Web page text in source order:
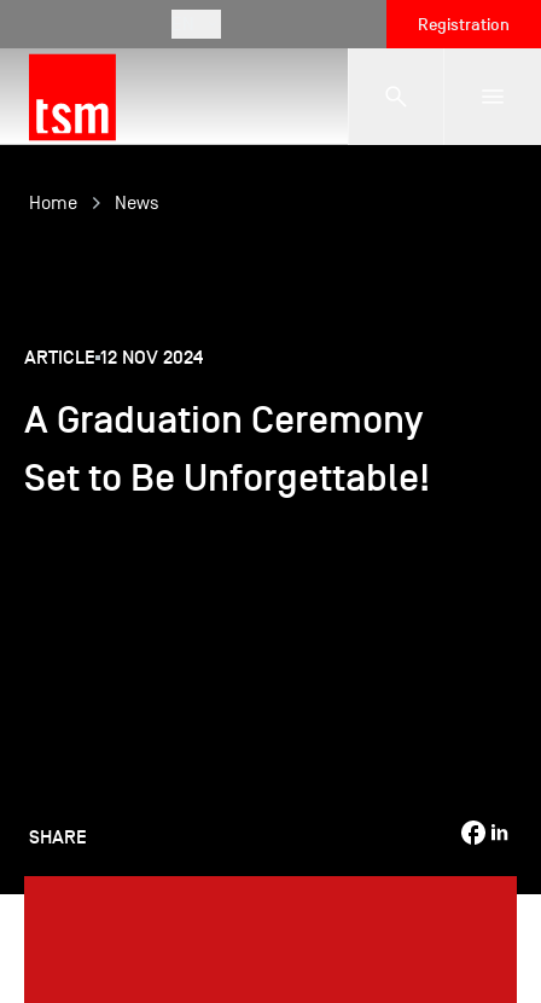
Registration
The School
Student Life
Corporate Relations
SHARE
Home News
ARTICLE 12 NOV 2024
A Graduation Ceremony
Set to Be Unforgettable!